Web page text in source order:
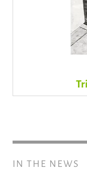
IN THE NEWS